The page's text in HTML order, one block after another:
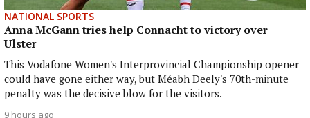
NATIONAL SPORTS
Anna McGann tries help Connacht to victory over
Ulster
This Vodafone Women's Interprovincial Championship opener
could have gone either way, but Méabh Deely's 70th-minute
penalty was the decisive blow for the visitors.
9 hours ago